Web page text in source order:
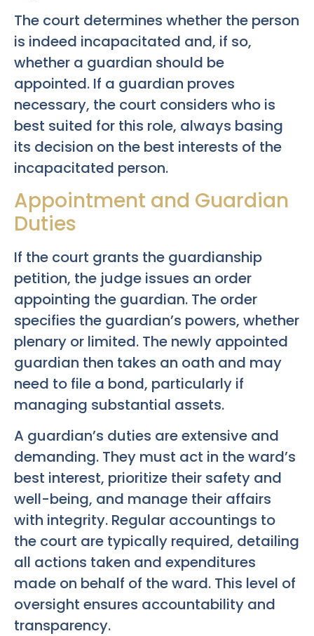
The court determines whether the person
is indeed incapacitated and, if so,
whether a guardian should be
appointed. If a guardian proves
necessary, the court considers who is
best suited for this role, always basing
its decision on the best interests of the
incapacitated person.
Appointment and Guardian
Duties
If the court grants the guardianship
petition, the judge issues an order
appointing the guardian. The order
specifies the guardian’s powers, whether
plenary or limited. The newly appointed
guardian then takes an oath and may
need to file a bond, particularly if
managing substantial assets.
A guardian’s duties are extensive and
demanding. They must act in the ward’s
best interest, prioritize their safety and
well-being, and manage their affairs
with integrity. Regular accountings to
the court are typically required, detailing
all actions taken and expenditures
made on behalf of the ward. This level of
oversight ensures accountability and
transparency.